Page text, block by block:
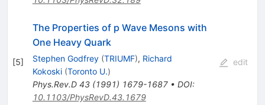
[5]
The Properties of p Wave Mesons with
One Heavy Quark
Stephen Godfrey (TRIUMF), Richard
Kokoski (Toronto U.)
Phys.Rev.D 43(1991) 1679-1687• DOI:
10.1103/PhysRevD.43.1679
edit